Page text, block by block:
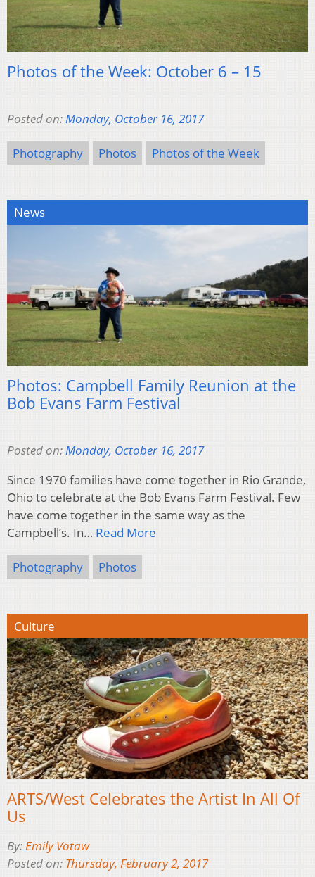
Photos of the Week: October 6 – 15
Posted on:Monday, October 16, 2017
Photography Photos Photos of the Week
News
Photos: Campbell Family Reunion at the
Bob Evans Farm Festival
Posted on:Monday, October 16, 2017
Since 1970 families have come together in Rio Grande,
Ohio to celebrate at the Bob Evans Farm Festival. Few
have come together in the same way as the
Campbell’s. In… Read More
Photography Photos
Culture
ARTS/West Celebrates the Artist In All Of
Us
By:Emily Votaw
Posted on: Thursday, February 2, 2017